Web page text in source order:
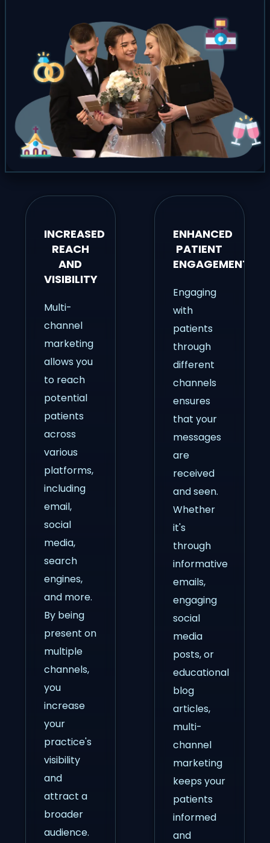
INCREASED
REACH
AND
VISIBILITY
Multi-
channel
marketing
allows you
to reach
potential
patients
across
various
platforms,
including
email,
social
media,
search
engines,
and more.
By being
present on
multiple
channels,
you
increase
your
practice's
visibility
and
attract a
broader
audience.
ENHANCED
PATIENT
ENGAGEMENT
Engaging
with
patients
through
different
channels
ensures
that your
messages
are
received
and seen.
Whether
it's
through
informative
emails,
engaging
social
media
posts, or
educational
blog
articles,
multi-
channel
marketing
keeps your
patients
informed
and